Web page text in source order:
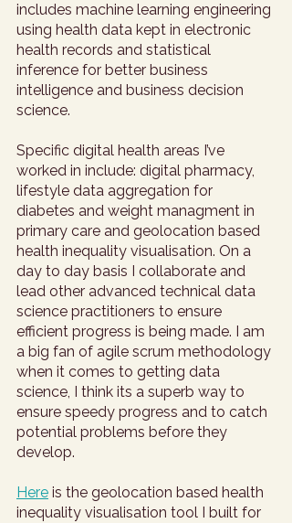
includes machine learning engineering
using health data kept in electronic
health records and statistical
inference for better business
intelligence and business decision
science.
Specific digital health areas I’ve
worked in include: digital pharmacy,
lifestyle data aggregation for
diabetes and weight managment in
primary care and geolocation based
health inequality visualisation. On a
day to day basis I collaborate and
lead other advanced technical data
science practitioners to ensure
efficient progress is being made. I am
a big fan of agile scrum methodology
when it comes to getting data
science, I think its a superb way to
ensure speedy progress and to catch
potential problems before they
develop.
Here is the geolocation based health
inequality visualisation tool I built for